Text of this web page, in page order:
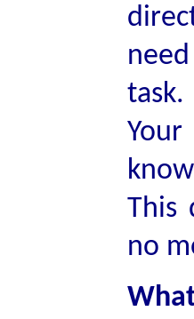
task.
know
This
no